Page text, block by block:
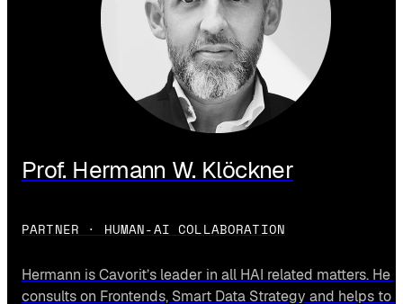
Prof. Hermann W. Klöckner
PARTNER · HUMAN-AI COLLABORATION
Hermann is Cavorit’s leader in all HAI related matters. He
consults on Frontends, Smart Data Strategy and helps to